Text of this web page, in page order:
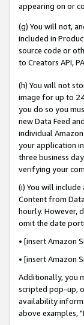
appearing on or
(g) You will not,
included in
source code or
to Creators API,
(h) You will not
image for up to
you do so you
new Data Feed
individual
your application
three business
verifying your
(i) You will
Content from
hourly. However,
omit the date
• [insert Amazon
• [insert Amazon
Additionally, you
scripted pop-up,
availability
above examples,